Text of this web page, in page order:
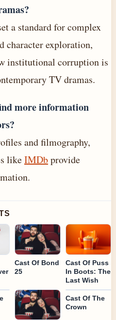
a standard for complex
character exploration,
institutional corruption is
TV dramas.
more information
and filmography,
likeIMDbprovide
Cast Of Bond
25
Cast Of Puss
In Boots: The
Last Wish
Cast Of The
Crown